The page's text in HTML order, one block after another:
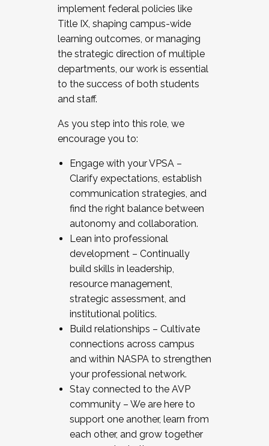
implement federal policies like
Title IX, shaping campus-wide
learning outcomes, or managing
the strategic direction of multiple
departments, our work is essential
to the success of both students
and staff.
As you step into this role, we
encourage you to:
Engage with your VPSA –
Clarify expectations, establish
communication strategies, and
find the right balance between
autonomy and collaboration.
Lean into professional
development – Continually
build skills in leadership,
resource management,
strategic assessment, and
institutional politics.
Build relationships – Cultivate
connections across campus
and within NASPA to strengthen
your professional network.
Stay connected to the AVP
community – We are here to
support one another, learn from
each other, and grow together